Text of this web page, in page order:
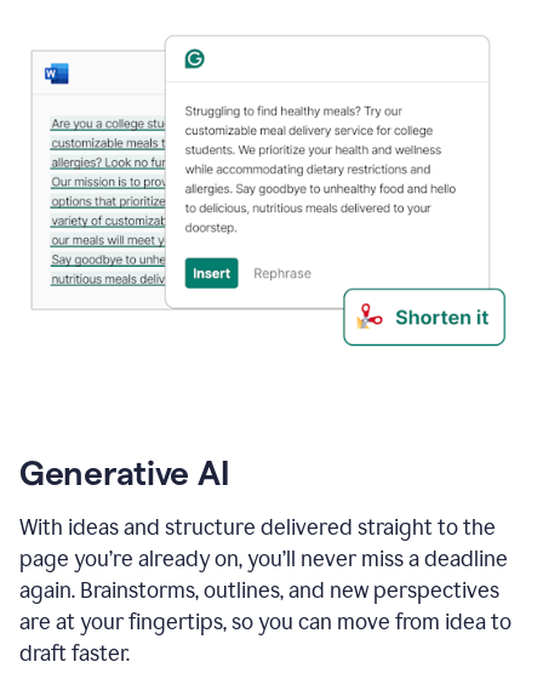
Generative AI
With ideas and structure delivered straight to the
page you’re already on, you’ll never miss a deadline
again. Brainstorms, outlines, and new perspectives
are at your fingertips, so you can move from idea to
draft faster.